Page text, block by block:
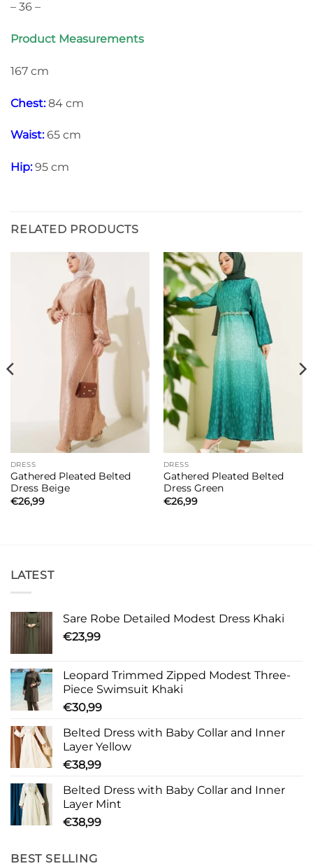
– 36 –
Product Measurements
167 cm
Chest:84 cm
Waist:65 cm
Hip:95 cm
RELATED PRODUCTS
DRESS
Gathered Pleated Belted
Dress Beige
€26,99
DRESS
Gathered Pleated Belted
Dress Green
€26,99
LATEST
Sare Robe Detailed Modest Dress Khaki
€23,99
Leopard Trimmed Zipped Modest Three-
Piece Swimsuit Khaki
€30,99
Belted Dress with Baby Collar and Inner
Layer Yellow
€38,99
Belted Dress with Baby Collar and Inner
Layer Mint
€38,99
BEST SELLING